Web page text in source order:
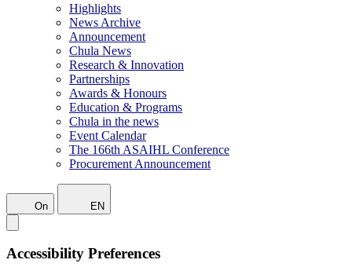
Highlights
News Archive
Announcement
Chula News
Research & Innovation
Partnerships
Awards & Honours
Education & Programs
Chula in the news
Event Calendar
The 166th ASAIHL Conference
Procurement Announcement
On EN
Accessibility Preferences